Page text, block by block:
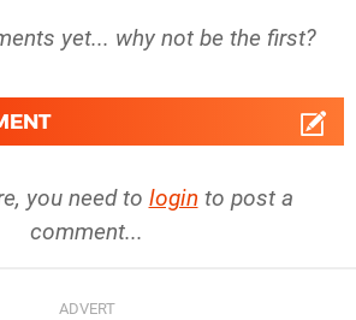
yet... why not be the first?
you need to login to post a
comment...